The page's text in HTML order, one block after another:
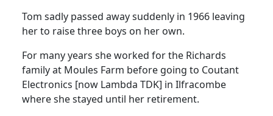
Tom sadly passed away suddenly in 1966 leaving
her to raise three boys on her own.
For many years she worked for the Richards
family at Moules Farm before going to Coutant
Electronics [now Lambda TDK] in Ilfracombe
where she stayed until her retirement.